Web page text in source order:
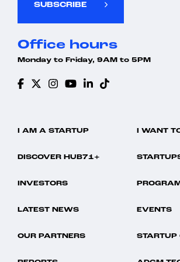
Talent Management
UAE
Workforce Management
Mobile App
Payments
Performance Management
SaaS
Storage
Talent Management
Workforce Management
SUBSCRIBE
Office hours
Monday to Friday, 9AM to 5PM
I AM A STARTUP I WANT
DISCOVER HUB71+
INVESTORS
LATEST NEWS EVENTS
OUR PARTNERS STARTUP